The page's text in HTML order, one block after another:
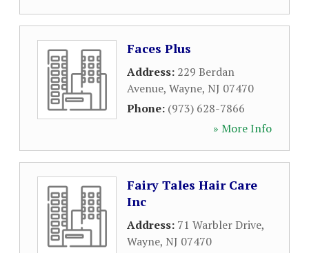
Faces Plus
Address: 229 Berdan
Avenue, Wayne, NJ 07470
Phone: (973) 628-7866
» More Info
Fairy Tales Hair Care
Inc
Address: 71 Warbler Drive,
Wayne, NJ 07470